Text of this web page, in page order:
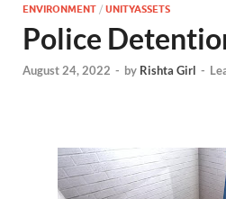
ENVIRONMENT / UNITYASSETS
Police
August 24, 2022 - by Rishta Girl -